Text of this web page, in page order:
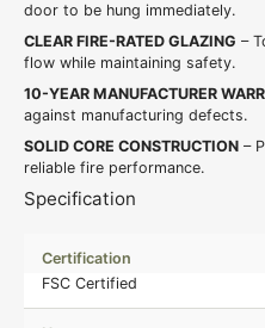
door to be hung immediately.
CLEAR FIRE-RATED GLAZING –
flow while maintaining safety.
10-YEAR MANUFACTURER
against manufacturing defects.
SOLID CORE CONSTRUCTION –
reliable fire performance.
Specification
Certification
FSC Certified